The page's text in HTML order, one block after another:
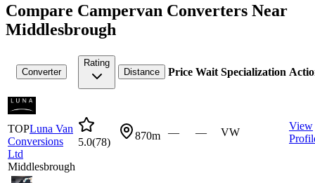
Compare Campervan Converters Near
Middlesbrough
Converter
Rating
Distance
Price Wait Specialization
TOPLuna Van
Conversions
Ltd
Middlesbrough
5.0(78)
870m — — VW
View